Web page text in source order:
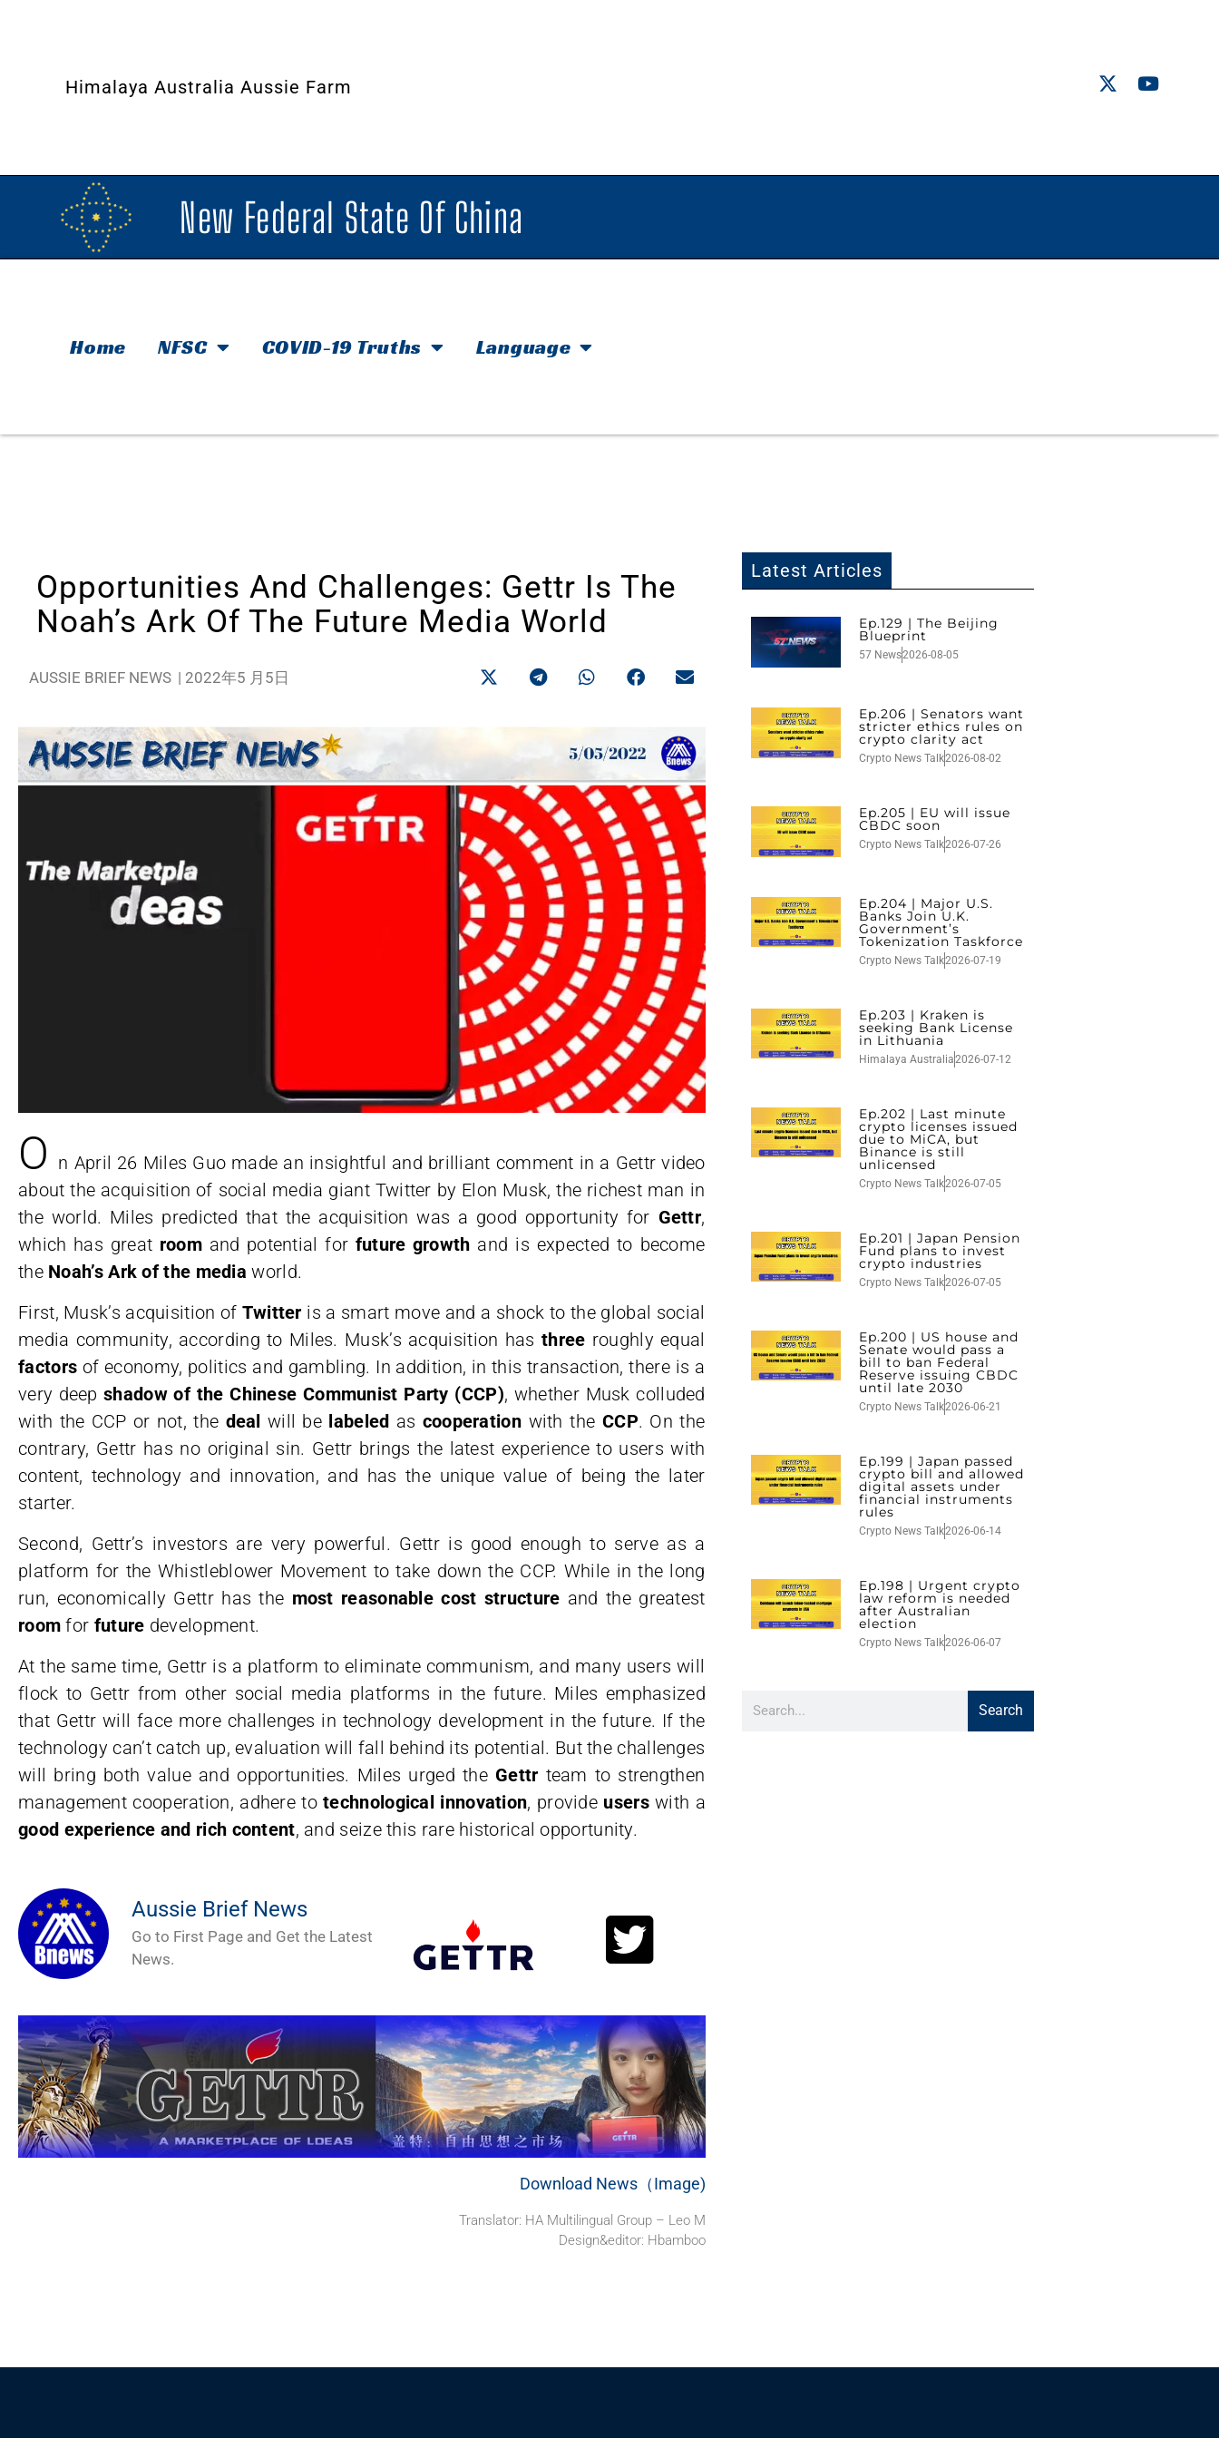
Himalaya Australia Aussie Farm
New Federal State Of China
Home NFSC COVID-19 Truths Language
Opportunities And Challenges: Gettr Is The
Noah’s Ark Of The Future Media World
AUSSIE BRIEF NEWS | 2022年5 月5日
O n April 26 Miles Guo made an insightful and brilliant comment in a Gettr video
about the acquisition of social media giant Twitter by Elon Musk, the richest man in
the world. Miles predicted that the acquisition was a good opportunity for Gettr,
which has great roomand potential for future growth and is expected to become
the Noah’s Ark of the media world.
First, Musk’s acquisition of Twitter is a smart move and a shock to the global social
media community, according to Miles. Musk’s acquisition has three roughly equal
factors of economy, politics and gambling. In addition, in this transaction, there is a
very deep shadow of the Chinese Communist Party (CCP), whether Musk colluded
with the CCP or not, the deal will be labeled as cooperationwith the CCP. On the
contrary, Gettr has no original sin. Gettr brings the latest experience to users with
content, technology and innovation, and has the unique value of being the later
starter.
Second, Gettr’s investors are very powerful. Gettr is good enough to serve as a
platform for the Whistleblower Movement to take down the CCP. While in the long
run, economically Gettr has the most reasonable cost structure and the greatest
room for future development.
At the same time, Gettr is a platform to eliminate communism, and many users will
flock to Gettr from other social media platforms in the future. Miles emphasized
that Gettr will face more challenges in technology development in the future. If the
technology can’t catch up, evaluation will fall behind its potential. But the challenges
will bring both value and opportunities. Miles urged the Gettr team to strengthen
management cooperation, adhere totechnological innovation, provide userswith a
good experience and rich content, and seize this rare historical opportunity.
Aussie Brief News
Go to First Page and Get the Latest
News.
Download News（Image)
Translator: HA Multilingual Group – Leo M
Design&editor: Hbamboo
Latest Articles
Ep.129 | The Beijing
Blueprint
57 News2026-08-05
Ep.206 | Senators want
stricter ethics rules on
crypto clarity act
Crypto News Talk2026-08-02
Ep.205 | EU will issue
CBDC soon
Crypto News Talk2026-07-26
Ep.204 | Major U.S.
Banks Join U.K.
Government’s
Tokenization Taskforce
Crypto News Talk2026-07-19
Ep.203 | Kraken is
seeking Bank License
in Lithuania
Himalaya Australia2026-07-12
Ep.202 | Last minute
crypto licenses issued
due to MiCA, but
Binance is still
unlicensed
Crypto News Talk2026-07-05
Ep.201 | Japan Pension
Fund plans to invest
crypto industries
Crypto News Talk2026-07-05
Ep.200 | US house and
Senate would pass a
bill to ban Federal
Reserve issuing CBDC
until late 2030
Crypto News Talk2026-06-21
Ep.199 | Japan passed
crypto bill and allowed
digital assets under
financial instruments
rules
Crypto News Talk2026-06-14
Ep.198 | Urgent crypto
law reform is needed
after Australian
election
Crypto News Talk2026-06-07
Search